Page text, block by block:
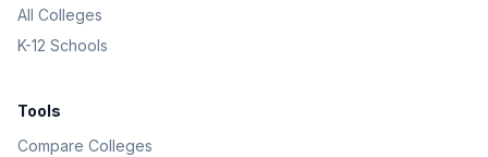
All Colleges
K-12 Schools
Tools
Compare Colleges